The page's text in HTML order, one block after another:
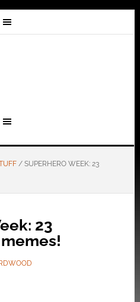
/SUPERHERO WEEK: 23
23